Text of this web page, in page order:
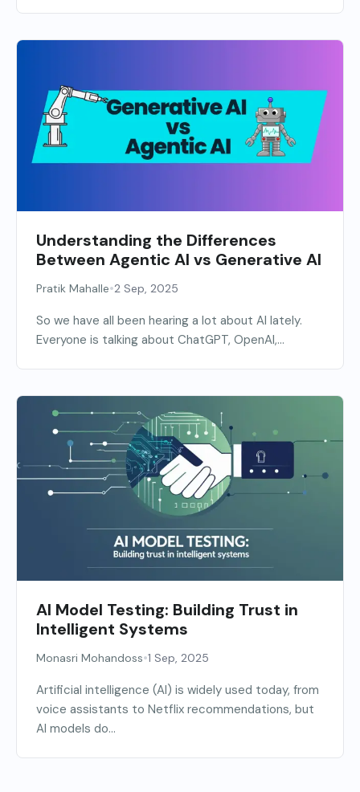
Understanding the Differences
Between Agentic AI vs Generative AI
Pratik Mahalle•2 Sep, 2025
So we have all been hearing a lot about AI lately.
Everyone is talking about ChatGPT, OpenAI,...
AI Model Testing: Building Trust in
Intelligent Systems
Monasri Mohandoss•1 Sep, 2025
Artificial intelligence (AI) is widely used today, from
voice assistants to Netflix recommendations, but
AI models do...